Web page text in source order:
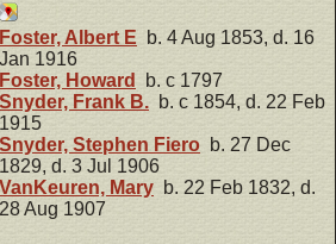
Foster, Albert E b. 4 Aug 1853, d. 16
Jan 1916
Foster, Howard
b. c 1797
Snyder, Frank B. b. c 1854, d. 22 Feb
1915
Snyder, Stephen Fiero b. 27 Dec
1829, d. 3 Jul 1906
VanKeuren, Mary b. 22 Feb 1832, d.
28 Aug 1907